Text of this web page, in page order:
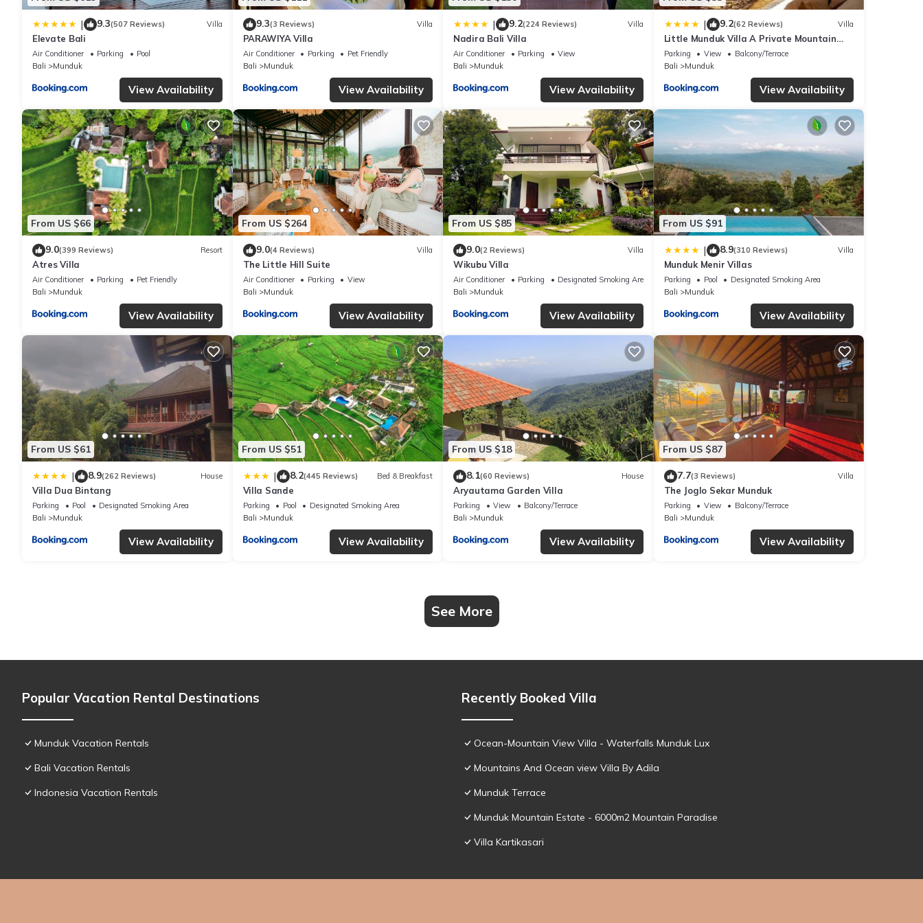
| 9.3(507 Reviews) Villa
Elevate Bali
Air Conditioner Parking
Pool
Bali
Munduk
View Availability
9.3(3 Reviews) Villa
PARAWIYA Villa
Air Conditioner Parking
Pet Friendly
Bali
Munduk
View Availability
| 9.2(224 Reviews) Villa
Nadira Bali Villa
Air Conditioner Parking
View
Bali
Munduk
View Availability
| 9.2(62 Reviews) Villa
Little Munduk Villa A Private Mountain
Escape
Parking View
Balcony/Terrace
Bali
Munduk
View Availability
From US $66
9.0(399 Reviews) Resort
Atres Villa
Air Conditioner Parking
Pet Friendly
Bali
Munduk
View Availability
From US $264
9.0(4 Reviews) Villa
The Little Hill Suite
Air Conditioner Parking
View
Bali
Munduk
View Availability
From US $85
9.0(2 Reviews) Villa
Wikubu Villa
Air Conditioner Parking
Designated Smoking Area
Bali
Munduk
View Availability
From US $91
| 8.9(310 Reviews) Villa
Munduk Menir Villas
Parking Pool
Designated Smoking Area
Bali
Munduk
View Availability
From US $61
| 8.9(262 Reviews) House
Villa Dua Bintang
Parking Pool
Designated Smoking Area
Bali
Munduk
View Availability
From US $51
| 8.2(445 Reviews) Bed & Breakfast
Villa Sande
Parking Pool
Designated Smoking Area
Bali
Munduk
View Availability
From US $18
8.1(60 Reviews) House
Aryautama Garden Villa
Parking View
Balcony/Terrace
Bali
Munduk
View Availability
From US $87
7.7(3 Reviews) Villa
The Joglo Sekar Munduk
Parking View
Balcony/Terrace
Bali
Munduk
View Availability
See More
Popular Vacation Rental Destinations
Munduk Vacation Rentals
Bali Vacation Rentals
Indonesia Vacation Rentals
Recently Booked Villa
Ocean-Mountain View Villa - Waterfalls Munduk Lux
Mountains And Ocean view Villa By Adila
Munduk Terrace
Munduk Mountain Estate - 6000m2 Mountain Paradise
Villa Kartikasari